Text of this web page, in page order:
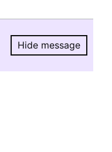
Hide message
Hide